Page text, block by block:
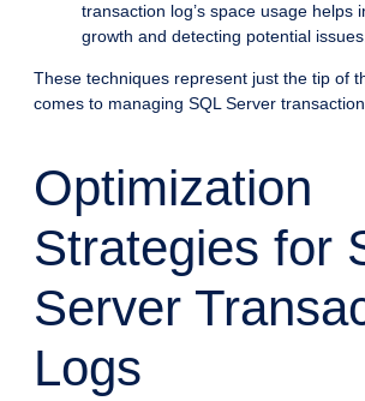
transaction log’s space usage helps
growth and detecting potential issues.
These techniques represent just the tip of
comes to managing SQL Server transaction
Optimization
Strategies for
Server
Logs